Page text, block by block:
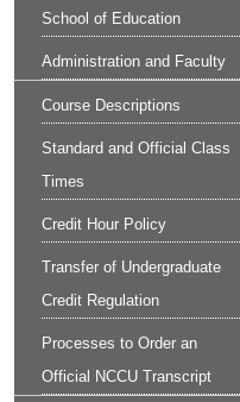
School of Education
Administration and Faculty
Course Descriptions
Standard and Official Class
Times
Credit Hour Policy
Transfer of Undergraduate
Credit Regulation
Processes to Order an
Official NCCU Transcript